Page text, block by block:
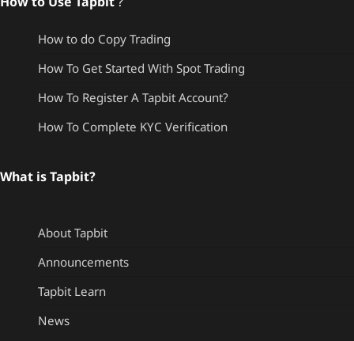
How to do Copy Trading
How To Get Started With Spot Trading
How To Register A Tapbit Account?
How To Complete KYC Verification
What is Tapbit?
About Tapbit
Announcements
Tapbit Learn
News